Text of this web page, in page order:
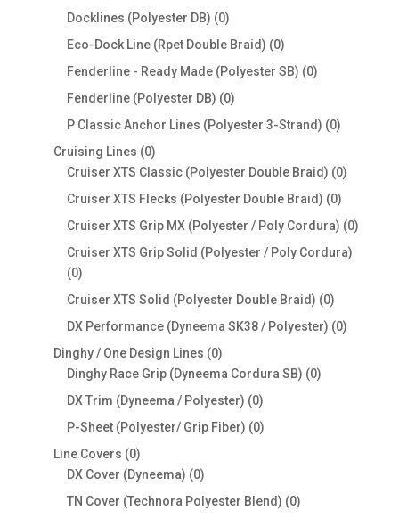
Docklines (Polyester DB) 00
products
Eco-Dock Line (Rpet Double Braid) 00
products
Fenderline - Ready Made (Polyester SB) 00
Fenderline (Polyester DB) 00
products
P Classic Anchor Lines (Polyester 3-Strand) 00
Cruising Lines 00
products
Cruiser XTS Classic (Polyester Double Braid) 00
Cruiser XTS Flecks (Polyester Double Braid) 00
products
Cruiser XTS Grip MX (Polyester / Poly Cordura) 00
Cruiser XTS Grip Solid (Polyester / Poly Cordura)
00
products
Cruiser XTS Solid (Polyester Double Braid) 00
products
DX Performance (Dyneema SK38 / Polyester) 00
Dinghy / One Design Lines 00
products
Dinghy Race Grip (Dyneema Cordura SB) 00
DX Trim (Dyneema / Polyester) 00
products
P-Sheet (Polyester/ Grip Fiber) 00
Line Covers 00
products
DX Cover (Dyneema) 00
products
TN Cover (Technora Polyester Blend) 00